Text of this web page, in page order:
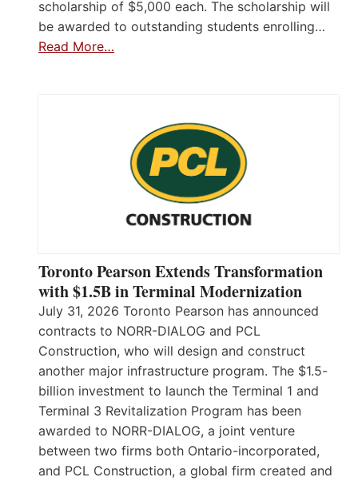
scholarship of $5,000 each. The scholarship will
be awarded to outstanding students enrolling…
Read More…
Toronto Pearson Extends Transformation
with $1.5B in Terminal Modernization
July 31, 2026 Toronto Pearson has announced
contracts to NORR-DIALOG and PCL
Construction, who will design and construct
another major infrastructure program. The $1.5-
billion investment to launch the Terminal 1 and
Terminal 3 Revitalization Program has been
awarded to NORR-DIALOG, a joint venture
between two firms both Ontario-incorporated,
and PCL Construction, a global firm created and